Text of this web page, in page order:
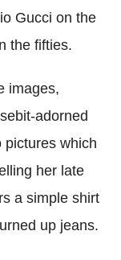
Gucci on the
the fifties.
images,
adorned
pictures which
her late
a simple shirt
up jeans.